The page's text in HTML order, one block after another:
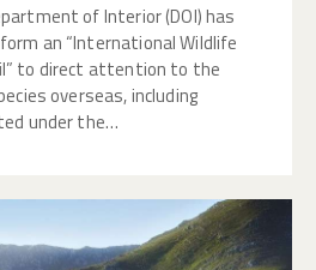
of Interior (DOI) has
an “International Wildlife
to direct attention to the
overseas, including
under the…